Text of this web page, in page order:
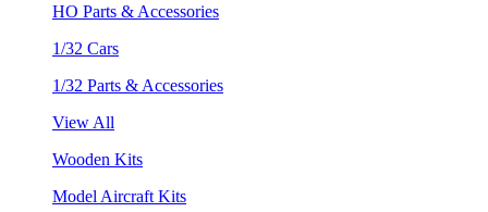
HO Parts & Accessories
1/32 Cars
1/32 Parts & Accessories
View All
Wooden Kits
Model Aircraft Kits